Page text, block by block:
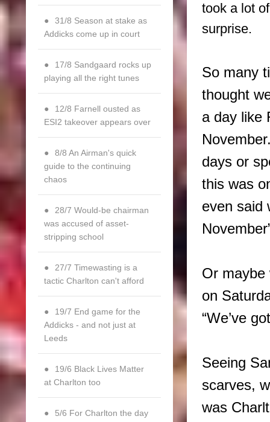
took a lot
surprise.
So many
thought
a day like
days or
this was
even said
Or maybe
on
“We’ve
Seeing
scarves,
was
31/8 Season at stake as
Addicks come up in court
17/8 Sandgaard rocks up
playing all the right tunes
12/8 Farnell ousted as
ESI2 takeover appears over
8/8 An Airman's quick
guide to the continuing
chaos
28/7 Would-be chairman
was accused of asset-
stripping school
27/7 Timewasting is a
tactic Charlton can't afford
19/7 End game for the
Addicks - and not just at
Leeds
19/6 Black Lives Matter
at Charlton too
5/6 For Charlton the day